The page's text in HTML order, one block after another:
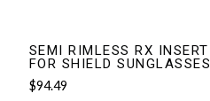
SEMI RIMLESS RX INSERT
FOR SHIELD SUNGLASSES
$94.49